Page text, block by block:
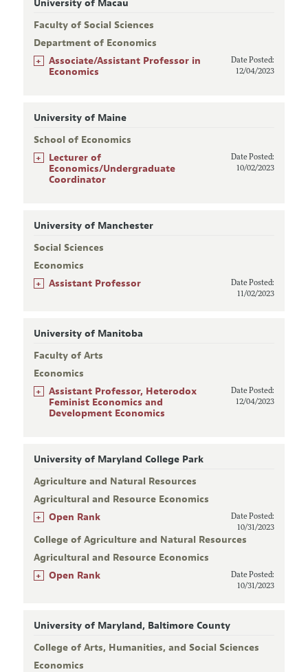
University of Macau
Faculty of Social Sciences
Department of Economics
+
Associate/Assistant Professor in
Economics
Date Posted:
12/04/2023
University of Maine
School of Economics
+
Lecturer of
Economics/Undergraduate
Coordinator
Date Posted:
10/02/2023
University of Manchester
Social Sciences
Economics
+ Assistant Professor
Date Posted:
11/02/2023
University of Manitoba
Faculty of Arts
Economics
+
Assistant Professor, Heterodox
Feminist Economics and
Development Economics
Date Posted:
12/04/2023
University of Maryland College Park
Agriculture and Natural Resources
Agricultural and Resource Economics
+ Open Rank
Date Posted:
10/31/2023
College of Agriculture and Natural Resources
Agricultural and Resource Economics
+ Open Rank
Date Posted:
10/31/2023
University of Maryland, Baltimore County
College of Arts, Humanities, and Social Sciences
Economics